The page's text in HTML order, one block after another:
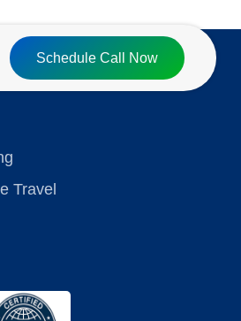
Schedule Call Now
Travel